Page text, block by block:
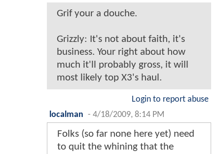
Grif your a douche.
Grizzly: It's not about faith, it's
business. Your right about how
much it'll probably gross, it will
most likely top X3's haul.
Login to report abuse
localman - 4/18/2009, 8:14 PM
Folks (so far none here yet) need
to quit the whining that the